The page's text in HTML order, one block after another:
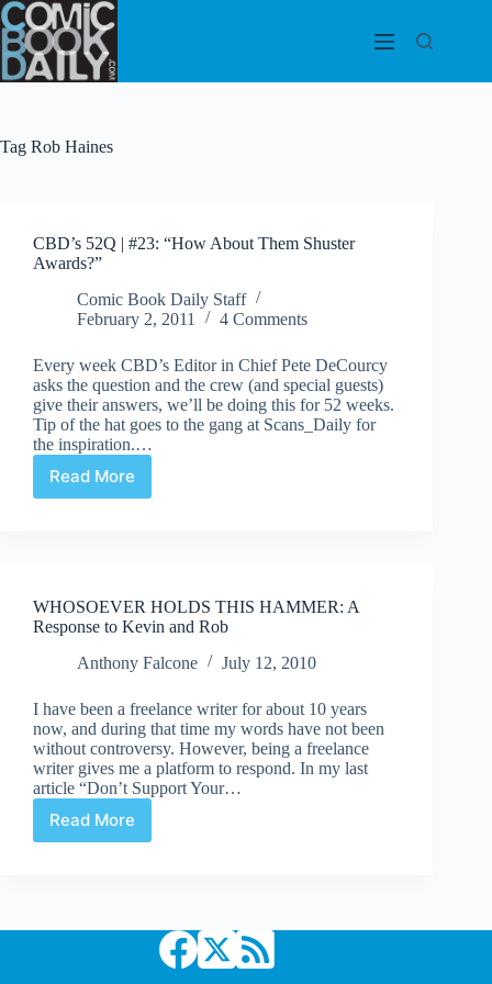
Skip
to
content
Tag Rob Haines
CBD’s 52Q | #23: “How About Them Shuster
Awards?”
Comic Book Daily Staff
February 2, 2011
4 Comments
Every week CBD’s Editor in Chief Pete DeCourcy
asks the question and the crew (and special guests)
give their answers, we’ll be doing this for 52 weeks.
Tip of the hat goes to the gang at Scans_Daily for
the inspiration.…
Read More
CBD’s
Them
Shuster
Awards?”
WHOSOEVER HOLDS THIS HAMMER: A
Response to Kevin and Rob
Anthony Falcone
July 12, 2010
I have been a freelance writer for about 10 years
now, and during that time my words have not been
without controversy. However, being a freelance
writer gives me a platform to respond. In my last
article “Don’t Support Your…
Read MoreWHOSOEVER
HOLDS
Response